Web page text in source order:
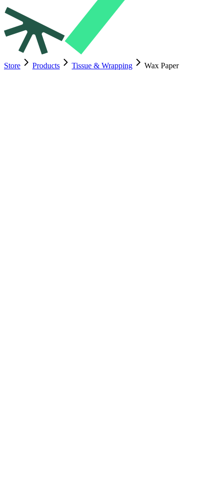
Store Products Tissue & Wrapping Wax Paper